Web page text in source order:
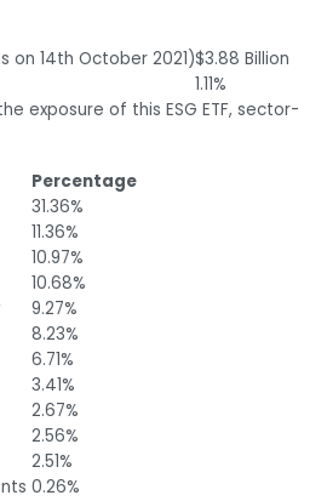
on 14th October 2021)$3.88 Billion
1.11%
exposure of this ESG ETF, sector-
Percentage
31.36%
11.36%
10.97%
10.68%
9.27%
8.23%
6.71%
3.41%
2.67%
2.56%
2.51%
0.26%